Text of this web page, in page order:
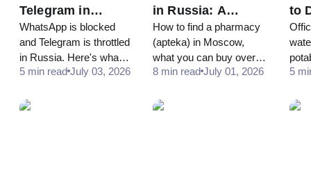
Telegram in
Russia 2026:
What Still Works
for Tourists
WhatsApp is blocked
and Telegram is throttled
in Russia. Here's what
still works for tourists,
connected in 2026.
5 min read July 03, 2026
in Russia: A
Tourist's Guide to
Pharmacies
(Apteka)
How to find a pharmacy
(apteka) in Moscow,
what you can buy over
the counter, why
prescriptions are a
8 min read July 01, 2026
to
5